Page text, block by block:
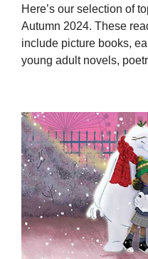
Here’s our selection of
Autumn 2024. These
include picture books,
young adult novels,